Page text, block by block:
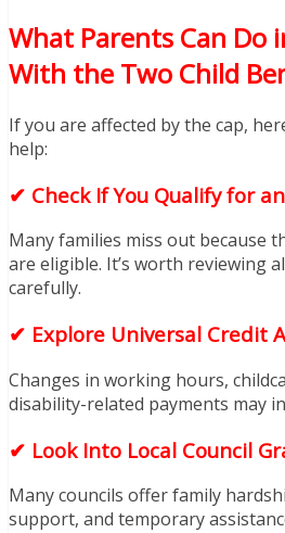
What Parents Can Do
With the Two Child
If you are affected by the cap,
help:
✔ Check If You Qualify for
Many families miss out because
are eligible. It’s worth reviewing
carefully.
✔ Explore Universal Credit
Changes in working hours,
disability-related payments may
✔ Look Into Local Council
Many councils offer family
support, and temporary